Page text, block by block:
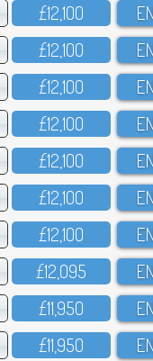
£12,1OO
£12,1OO
£12,1OO
£12,1OO
£12,1OO
£12,1OO
£12,1OO
£12,O95
£11,95O
£11,95O